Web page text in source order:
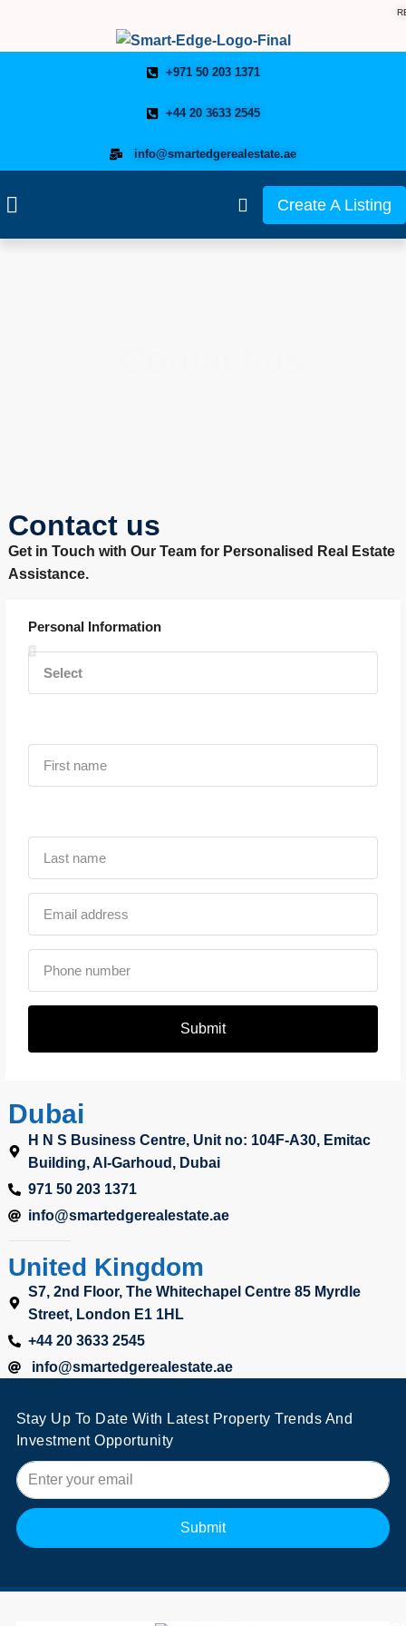
+971 50 203 1371
+44 20 3633 2545
info@smartedgerealestate.ae
Create A Listing
Contact us
Get in Touch with Our Team for Personalised Real Estate
Assistance.
Personal Information
Submit
Dubai
H N S Business Centre, Unit no: 104F-A30, Emitac
Building, Al-Garhoud, Dubai
971 50 203 1371
info@smartedgerealestate.ae
United Kingdom
S7, 2nd Floor, The Whitechapel Centre 85 Myrdle
Street, London E1 1HL
+44 20 3633 2545
info@smartedgerealestate.ae
Stay Up To Date With Latest Property Trends And
Investment Opportunity
Submit